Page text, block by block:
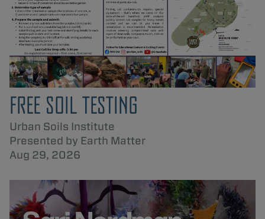
FREE SOIL TESTING
Urban Soils Institute
Presented by Earth Matter
Aug 29, 2026